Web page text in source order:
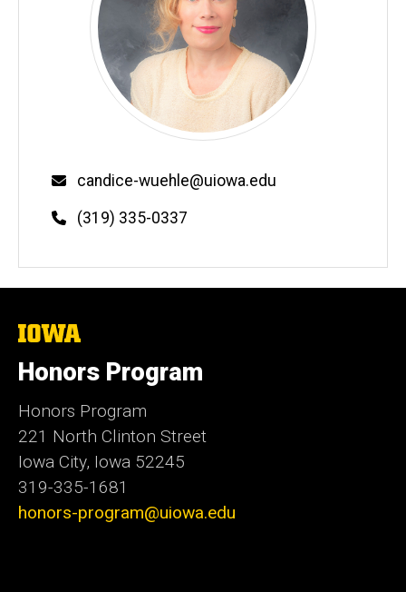
Email
candice-wuehle@uiowa.edu
Phone
(319) 335-0337
The
University
of
Iowa
Honors Program
Honors Program
221 North Clinton Street
Iowa City, Iowa 52245
319-335-1681
honors-program@uiowa.edu